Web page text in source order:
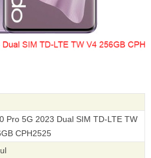
Pro 5G 2023 Dual SIM TD-LTE TW
CPH2525